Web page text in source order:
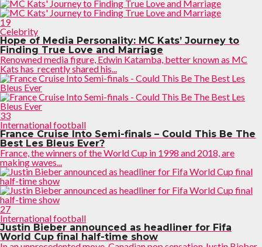
19
Celebrity
Hope of Media Personality: MC Kats’ Journey to
Finding True Love and Marriage
Renowned media figure, Edwin Katamba, better known as MC
Kats has recently shared his...
33
International football
France Cruise Into Semi-finals – Could This Be The
Best Les Bleus Ever?
France, the winners of the World Cup in 1998 and 2018, are
making waves...
27
International football
Justin Bieber announced as headliner for Fifa
World Cup final half-time show